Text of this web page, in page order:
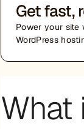
Get fast,
Power your site
WordPress
What